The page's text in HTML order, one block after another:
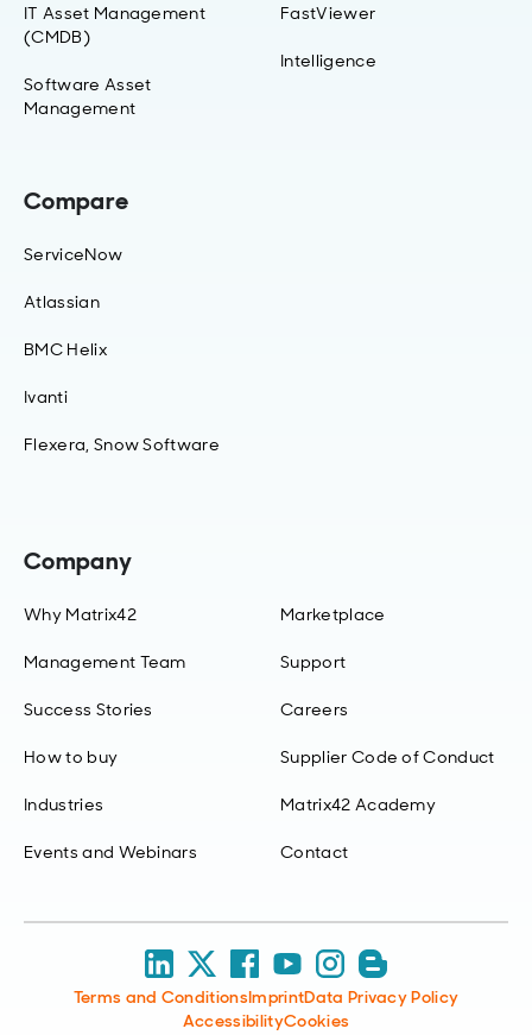
IT Asset Management
(CMDB)
Software Asset
Management
FastViewer
Intelligence
Compare
ServiceNow
Atlassian
BMC Helix
Ivanti
Flexera, Snow Software
Company
Why Matrix42
Management Team
Success Stories
How to buy
Industries
Events and Webinars
Marketplace
Support
Careers
Supplier Code of Conduct
Matrix42 Academy
Contact
Terms and ConditionsImprintData Privacy Policy
AccessibilityCookies